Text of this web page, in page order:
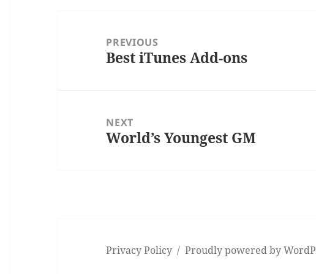
navigationPREVIOUS
Previous
Best iTunes Add-ons
NEXT
Next
World’s Youngest GM
Privacy Policy Proudly powered by